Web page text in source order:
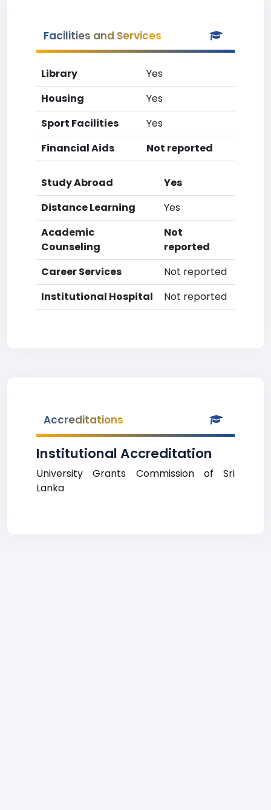
Facilities and Services
Library
Yes
Housing
Yes
Sport Facilities
Yes
Financial Aids
Not reported
Study Abroad
Yes
Distance Learning
Yes
Academic
Counseling
Not
reported
Career Services
Not reported
Institutional Hospital
Not reported
Accreditations
Institutional Accreditation
University Grants Commission of Sri
Lanka